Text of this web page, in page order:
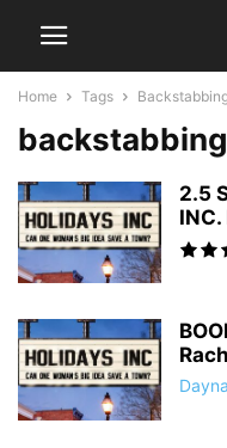
Home Tags
backstabbing
2.5